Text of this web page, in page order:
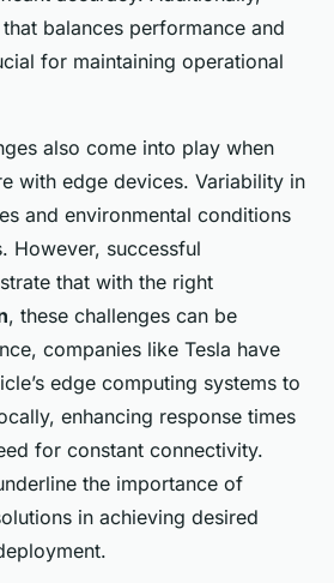
balances performance and
for maintaining operational
also come into play when
with edge devices. Variability in
and environmental conditions
However, successful
that with the right
, these challenges can be
companies like Tesla have
edge computing systems to
enhancing response times
for constant connectivity.
the importance of
in achieving desired